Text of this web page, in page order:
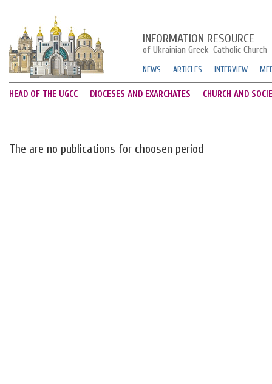
INFORMATION RESOURCE
of Ukrainian Greek-Catholic Church
NEWS ARTICLES INTERVIEW
HEAD OF THE UGCC DIOCESES AND EXARCHATES CHURCH AND
The are no publications for choosen period